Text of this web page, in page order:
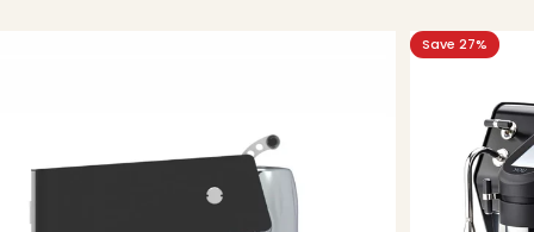
5.0
Save 27%